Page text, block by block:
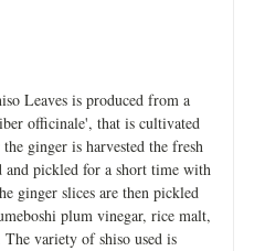
Leaves is produced from a
officinale', that is cultivated
ginger is harvested the fresh
and pickled for a short time with
ginger slices are then pickled
plum vinegar, rice malt,
variety of shiso used is